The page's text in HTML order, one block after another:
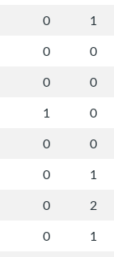
0 1
0 0
0 0
1 0
0 0
0 1
0 2
0 1